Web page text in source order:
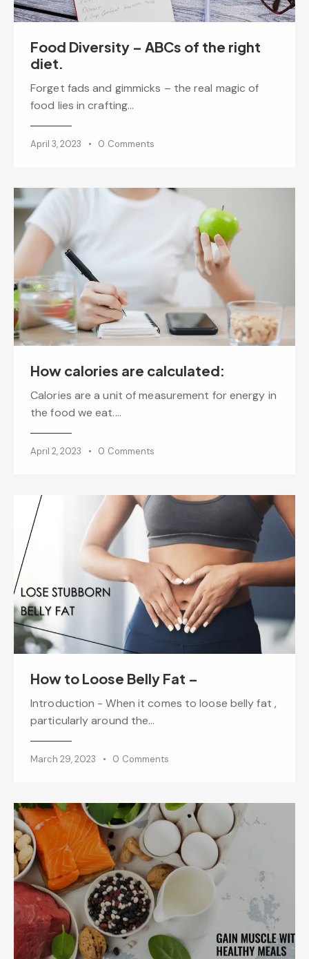
Food Diversity – ABCs of the right
diet.
Forget fads and gimmicks – the real magic of
food lies in crafting…
April 3, 2023 0 Comments
How calories are calculated:
Calories are a unit of measurement for energy in
the food we eat.…
April 2, 2023 0 Comments
How to Loose Belly Fat –
Introduction - When it comes to loose belly fat ,
particularly around the…
March 29, 2023 0 Comments